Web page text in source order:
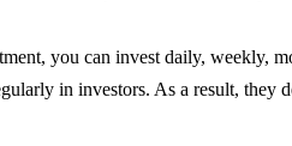
you can invest daily, weekly,
in investors. As a result, they